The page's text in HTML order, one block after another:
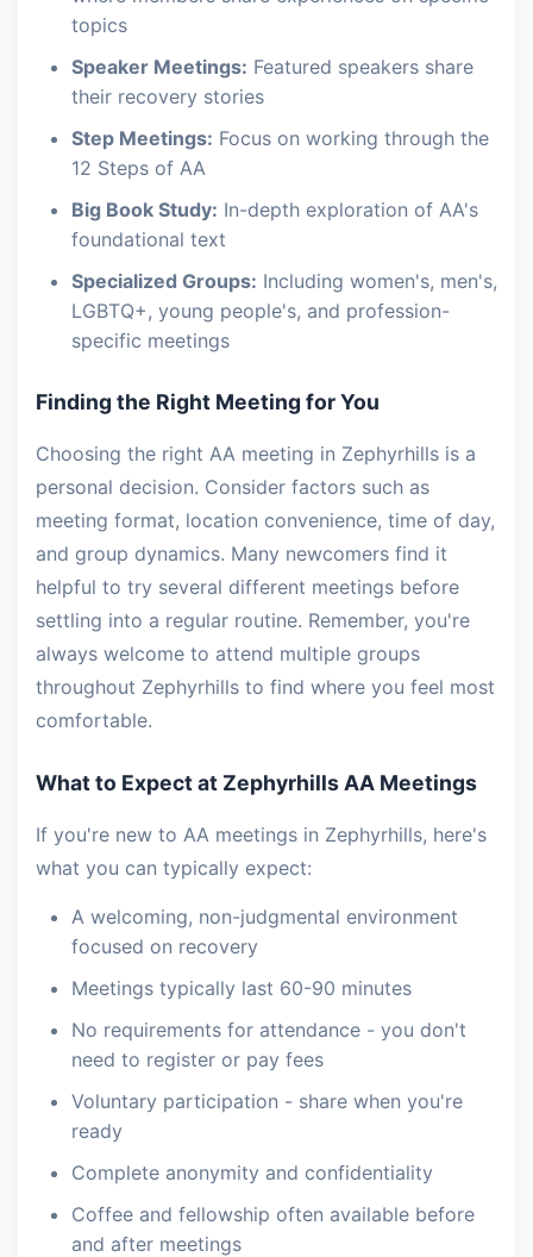
topics
Speaker Meetings: Featured speakers share
their recovery stories
Step Meetings: Focus on working through the
12 Steps of AA
Big Book Study: In-depth exploration of AA's
foundational text
Specialized Groups: Including women's, men's,
LGBTQ+, young people's, and profession-
specific meetings
Finding the Right Meeting for You
Choosing the right AA meeting in Zephyrhills is a
personal decision. Consider factors such as
meeting format, location convenience, time of day,
and group dynamics. Many newcomers find it
helpful to try several different meetings before
settling into a regular routine. Remember, you're
always welcome to attend multiple groups
throughout Zephyrhills to find where you feel most
comfortable.
What to Expect at Zephyrhills AA Meetings
If you're new to AA meetings in Zephyrhills, here's
what you can typically expect:
A welcoming, non-judgmental environment
focused on recovery
Meetings typically last 60-90 minutes
No requirements for attendance - you don't
need to register or pay fees
Voluntary participation - share when you're
ready
Complete anonymity and confidentiality
Coffee and fellowship often available before
and after meetings